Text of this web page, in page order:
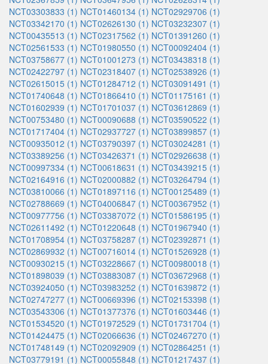
NCT03303833 (1) NCT01460134 (1) NCT02929706 (1)
NCT03342170 (1) NCT02626130 (1) NCT03232307 (1)
NCT00435513 (1) NCT02317562 (1) NCT01391260 (1)
NCT02561533 (1) NCT01980550 (1) NCT00092404 (1)
NCT03758677 (1) NCT01001273 (1) NCT03438318 (1)
NCT02422797 (1) NCT02318407 (1) NCT02538926 (1)
NCT02615015 (1) NCT01284712 (1) NCT03091491 (1)
NCT01740648 (1) NCT01866410 (1) NCT01175161 (1)
NCT01602939 (1) NCT01701037 (1) NCT03612869 (1)
NCT00753480 (1) NCT00090688 (1) NCT03590522 (1)
NCT01717404 (1) NCT02937727 (1) NCT03899857 (1)
NCT00935012 (1) NCT03790397 (1) NCT03024281 (1)
NCT03389256 (1) NCT03426371 (1) NCT02926638 (1)
NCT00997334 (1) NCT00618631 (1) NCT03439215 (1)
NCT02164916 (1) NCT02000882 (1) NCT03264794 (1)
NCT03810066 (1) NCT01897116 (1) NCT00125489 (1)
NCT02788669 (1) NCT04006847 (1) NCT00367952 (1)
NCT00977756 (1) NCT03387072 (1) NCT01586195 (1)
NCT02611492 (1) NCT01220648 (1) NCT01967940 (1)
NCT01708954 (1) NCT03758287 (1) NCT02392871 (1)
NCT02869932 (1) NCT00716014 (1) NCT01526928 (1)
NCT00930215 (1) NCT03228667 (1) NCT00980018 (1)
NCT01898039 (1) NCT03883087 (1) NCT03672968 (1)
NCT03924050 (1) NCT03983252 (1) NCT01639872 (1)
NCT02747277 (1) NCT00669396 (1) NCT02153398 (1)
NCT03543306 (1) NCT01377376 (1) NCT01603446 (1)
NCT01534520 (1) NCT01972529 (1) NCT01731704 (1)
NCT01424475 (1) NCT02066636 (1) NCT02467270 (1)
NCT01748149 (1) NCT02092909 (1) NCT02864251 (1)
NCT03779191 (1) NCT00055848 (1) NCT01217437 (1)